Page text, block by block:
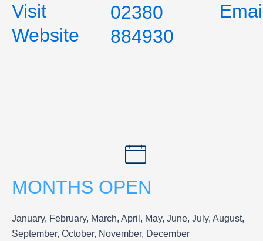
Visit
Website
02380
884930
MONTHS OPEN
January, February, March, April, May, June, July, August,
September, October, November, December